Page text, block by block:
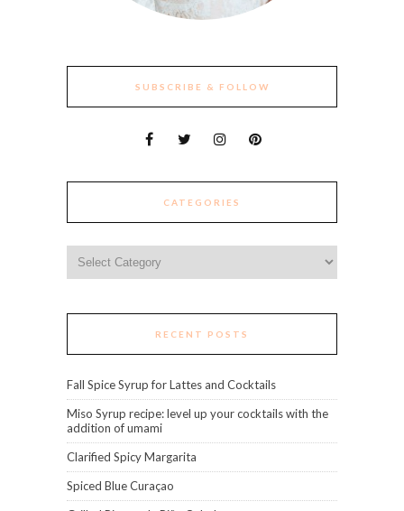
SUBSCRIBE & FOLLOW
CATEGORIES
RECENT POSTS
Fall Spice Syrup for Lattes and Cocktails
Miso Syrup recipe: level up your cocktails with the
addition of umami
Clarified Spicy Margarita
Spiced Blue Curaçao